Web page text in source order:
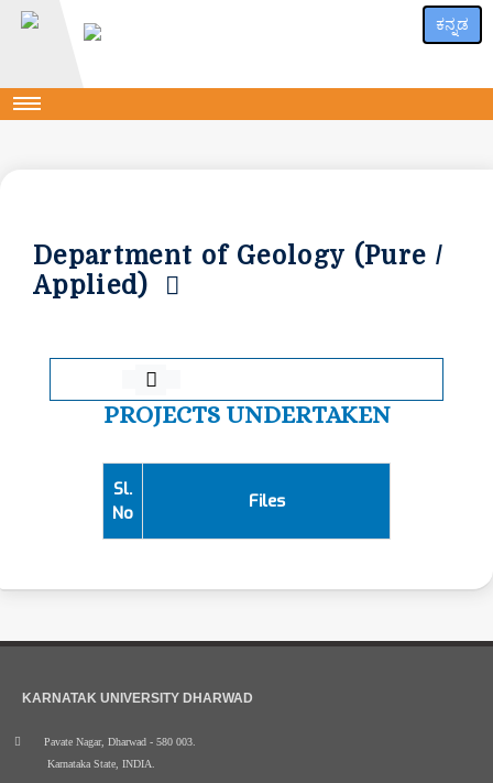
ಕನ್ನಡ
Department of Geology (Pure /
Applied)
PROJECTS UNDERTAKEN
Sl.
No
Files
KARNATAK UNIVERSITY DHARWAD
Pavate Nagar, Dharwad - 580 003.
Karnataka State, INDIA.